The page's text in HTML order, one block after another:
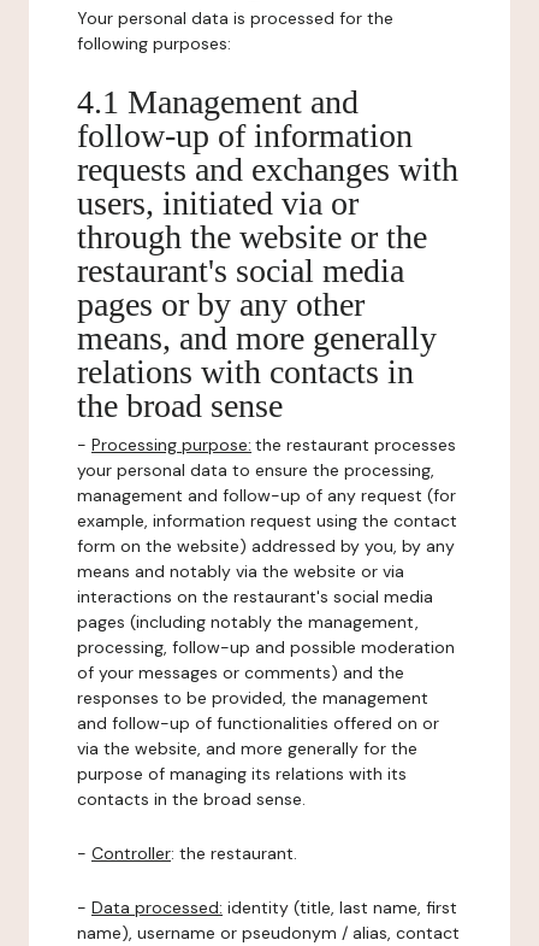
Your personal data is processed for the
following purposes:
4.1 Management and
follow-up of information
requests and exchanges with
users, initiated via or
through the website or the
restaurant's social media
pages or by any other
means, and more generally
relations with contacts in
the broad sense
- Processing purpose: the restaurant processes
your personal data to ensure the processing,
management and follow-up of any request (for
example, information request using the contact
form on the website) addressed by you, by any
means and notably via the website or via
interactions on the restaurant's social media
pages (including notably the management,
processing, follow-up and possible moderation
of your messages or comments) and the
responses to be provided, the management
and follow-up of functionalities offered on or
via the website, and more generally for the
purpose of managing its relations with its
contacts in the broad sense.
- Controller: the restaurant.
- Data processed: identity (title, last name, first
name), username or pseudonym / alias, contact